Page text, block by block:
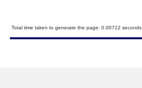
Total time taken to generate the page: 0.00712 seconds